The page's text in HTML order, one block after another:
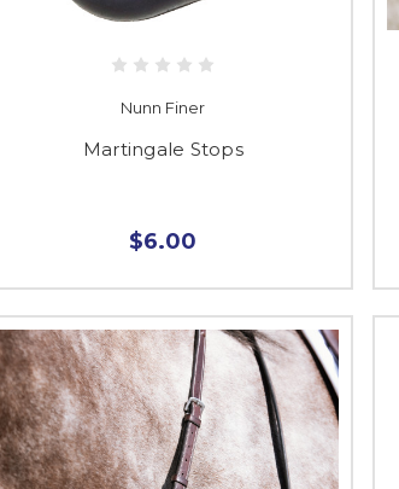
Nunn Finer
Martingale Stops
$6.00